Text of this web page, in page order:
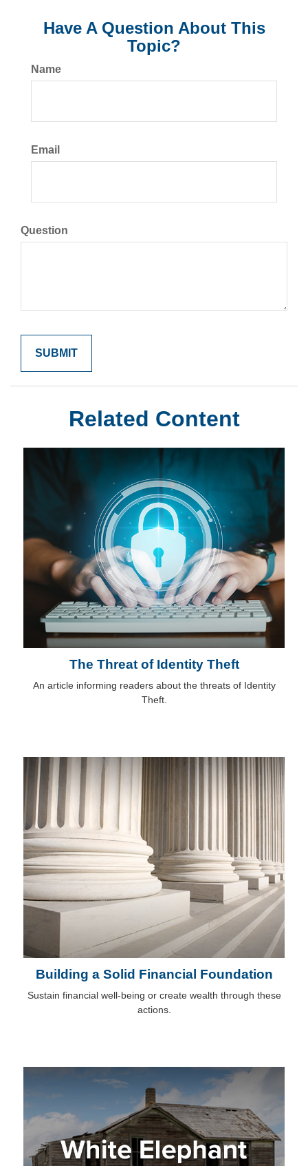
Have A Question About This
Topic?
Name
Email
Question
Related Content
The Threat of Identity Theft
An article informing readers about the threats of Identity
Theft.
Building a Solid Financial Foundation
Sustain financial well-being or create wealth through these
actions.